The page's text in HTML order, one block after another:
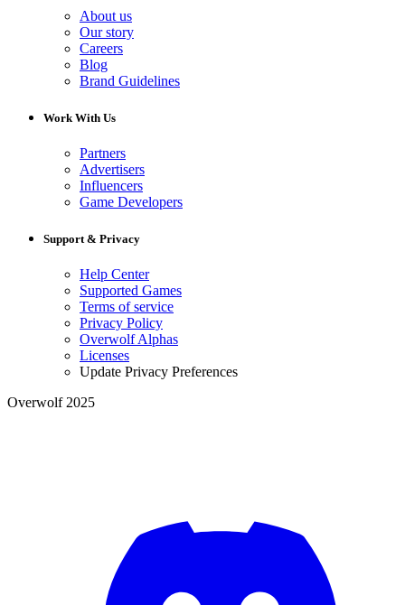
About us
Our story
Careers
Blog
Brand Guidelines
Work With Us
Partners
Advertisers
Influencers
Game Developers
Support & Privacy
Help Center
Supported Games
Terms of service
Privacy Policy
Overwolf Alphas
Licenses
Update Privacy Preferences
Overwolf 2025